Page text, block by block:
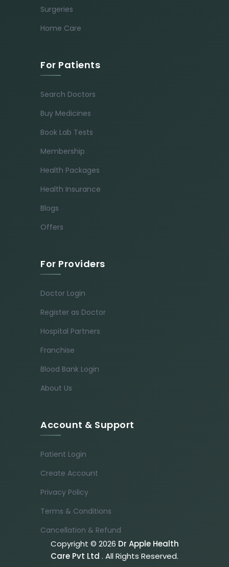
Surgeries
Home Care
For Patients
Search Doctors
Buy Medicines
Book Lab Tests
Membership
Health Packages
Health Insurance
Blogs
Offers
For Providers
Doctor Login
Register as Doctor
Hospital Partners
Franchise
Blood Bank Login
About Us
Account & Support
Patient Login
Create Account
Privacy Policy
Terms & Conditions
Cancellation & Refund
Copyright © 2026 Dr Apple Health
Care Pvt Ltd . All Rights Reserved.